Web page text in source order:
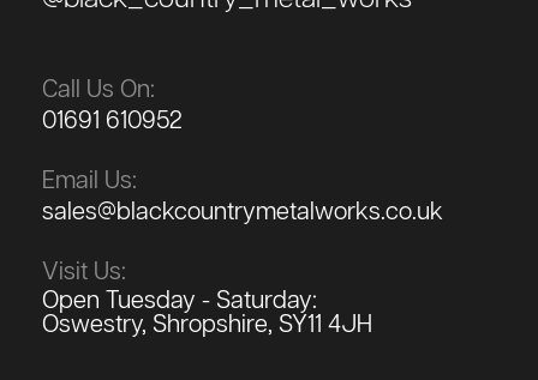
Call Us On:
01691 610952
Email Us:
sales@blackcountrymetalworks.co.uk
Visit Us:
Open Tuesday - Saturday:
Oswestry, Shropshire, SY11 4JH